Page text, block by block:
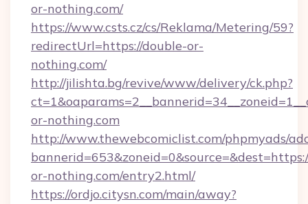
or-nothing.com/
https://www.csts.cz/cs/Reklama/Metering/59?
redirectUrl=https://double-or-
nothing.com/
http://jilishta.bg/revive/www/delivery/ck.php?
or-nothing.com
http://www.thewebcomiclist.com/phpmyads/
or-nothing.com/entry2.html/
https://ordjo.citysn.com/main/away?